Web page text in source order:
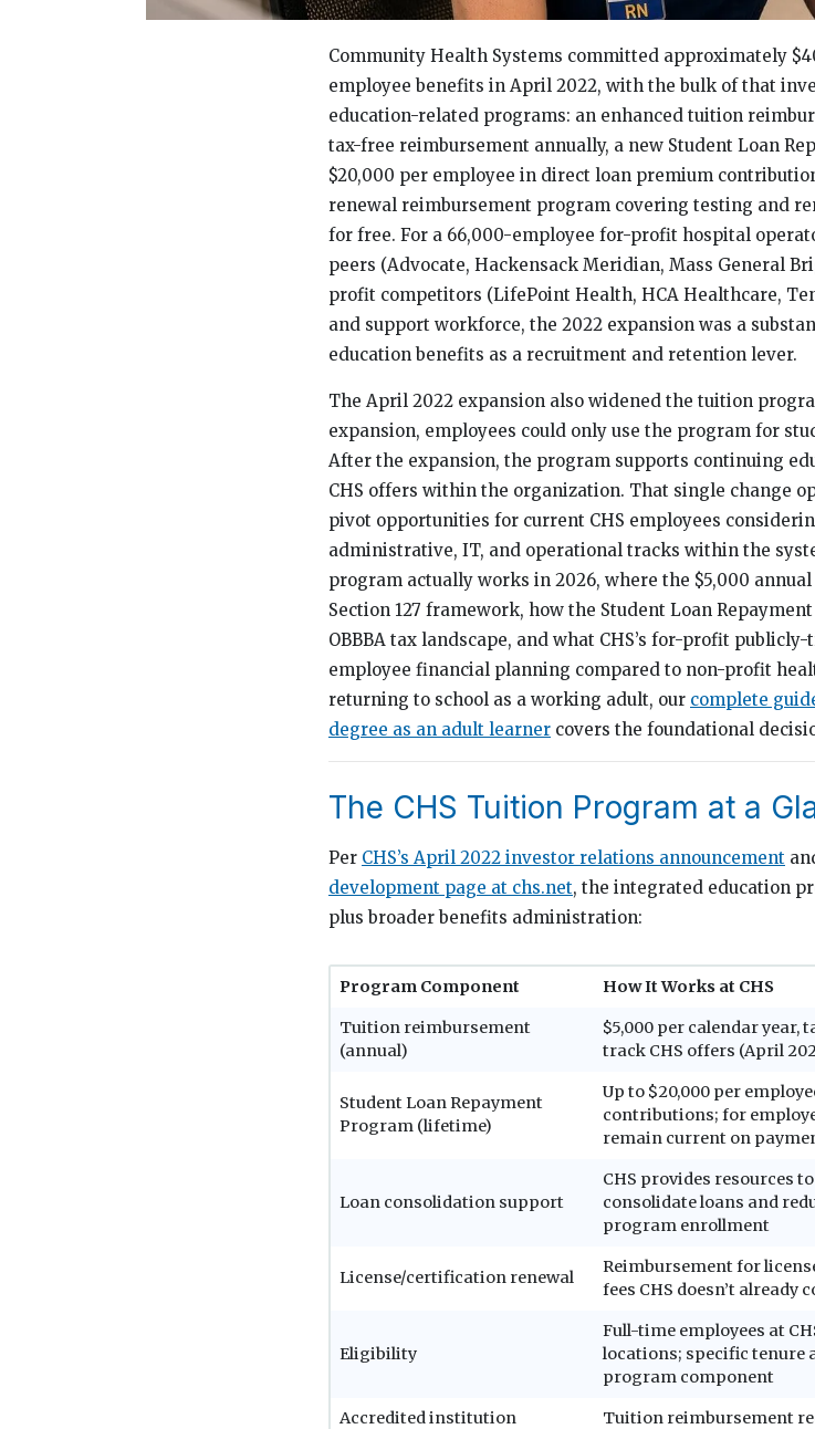
Community Health Systems committed approximately
employee benefits in April 2022, with the bulk of that
education-related programs: an enhanced tuition
tax-free reimbursement annually, a new Student Loan
$20,000 per employee in direct loan premium
renewal reimbursement program covering testing and
for free. For a 66,000-employee for-profit hospital
peers (Advocate, Hackensack Meridian, Mass General
profit competitors (LifePoint Health, HCA Healthcare,
and support workforce, the 2022 expansion was a
education benefits as a recruitment and retention lever.
The April 2022 expansion also widened the tuition
expansion, employees could only use the program for
After the expansion, the program supports continuing
CHS offers within the organization. That single change
pivot opportunities for current CHS employees
administrative, IT, and operational tracks within the
program actually works in 2026, where the $5,000
Section 127 framework, how the Student Loan
OBBBA tax landscape, and what CHS’s for-profit
employee financial planning compared to non-profit
returning to school as a working adult, our complete
degree as an adult learner covers the foundational
The CHS Tuition Program at a
Per CHS’s April 2022 investor relations announcement
development page at chs.net, the integrated education
plus broader benefits administration:
Program Component How It Works at CHS
Tuition reimbursement
(annual)
$5,000 per calendar year,
track CHS offers (April
Student Loan Repayment
Program (lifetime)
Up to $20,000 per
contributions; for
remain current on
Loan consolidation support
CHS provides resources
consolidate loans and
program enrollment
License/certification renewal
Reimbursement for
fees CHS doesn’t already
Eligibility
Full-time employees at
locations; specific tenure
program component
Accredited institution
Tuition reimbursement